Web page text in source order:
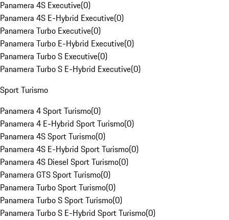
Panamera 4S Executive(0)
Panamera 4S E-Hybrid Executive(0)
Panamera Turbo Executive(0)
Panamera Turbo E-Hybrid Executive(0)
Panamera Turbo S Executive(0)
Panamera Turbo S E-Hybrid Executive(0)
Sport Turismo
Panamera 4 Sport Turismo(0)
Panamera 4 E-Hybrid Sport Turismo(0)
Panamera 4S Sport Turismo(0)
Panamera 4S E-Hybrid Sport Turismo(0)
Panamera 4S Diesel Sport Turismo(0)
Panamera GTS Sport Turismo(0)
Panamera Turbo Sport Turismo(0)
Panamera Turbo S Sport Turismo(0)
Panamera Turbo S E-Hybrid Sport Turismo(0)